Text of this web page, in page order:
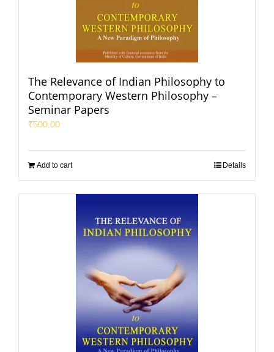
The Relevance of Indian Philosophy to
Contemporary Western Philosophy –
Seminar Papers
₹500.00
Add to cart Details